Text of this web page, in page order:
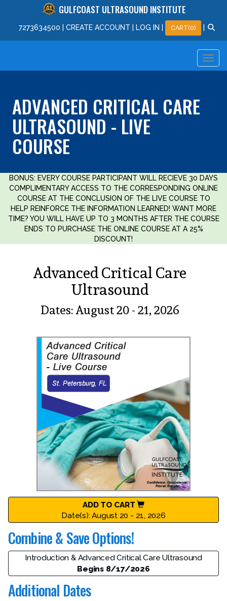
GULFCOAST ULTRASOUND INSTITUTE
7273634500 CREATE ACCOUNT LOG IN CART(0)
ADVANCED CRITICAL CARE
ULTRASOUND - LIVE
COURSE
BONUS: EVERY COURSE PARTICIPANT WILL RECIEVE 30 DAYS
COMPLIMENTARY ACCESS TO THE CORRESPONDING ONLINE
COURSE AT THE CONCLUSION OF THE LIVE COURSE TO
HELP REINFORCE THE INFORMATION LEARNED! WANT MORE
TIME? YOU WILL HAVE UP TO 3 MONTHS AFTER THE COURSE
ENDS TO PURCHASE THE ONLINE COURSE AT A 25%
DISCOUNT!
Advanced Critical Care
Ultrasound
Dates: August 20 - 21, 2026
ADD TO CART
Date(s): August 20 - 21, 2026
Combine & Save Options!
Introduction & Advanced Critical Care Ultrasound
Begins 8/17/2026
Additional Dates